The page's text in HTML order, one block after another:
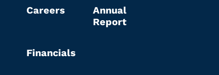
Careers
Annual
Report
Financials